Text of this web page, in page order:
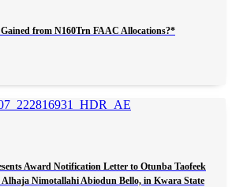
from N160Trn FAAC Allocations?*
Award Notification Letter to Otunba Taofeek
Alhaja Nimotallahi Abiodun Bello, in Kwara State